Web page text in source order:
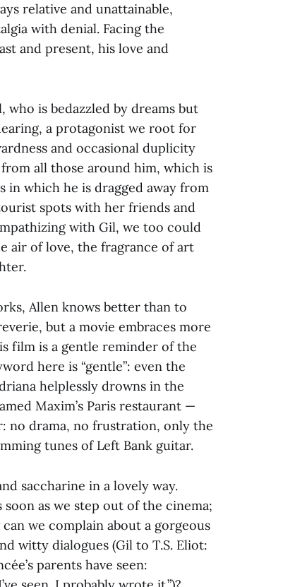
relative and unattainable,
with denial. Facing the
and present, his love and
who is bedazzled by dreams but
a protagonist we root for
and occasional duplicity
all those around him, which is
in which he is dragged away from
spots with her friends and
with Gil, we too could
air of love, the fragrance of art
Allen knows better than to
but a movie embraces more
film is a gentle reminder of the
here is “gentle”: even the
helplessly drowns in the
Maxim’s Paris restaurant —
no drama, no frustration, only the
tunes of Left Bank guitar.
saccharine in a lovely way.
soon as we step out of the cinema;
we complain about a gorgeous
witty dialogues (Gil to T.S. Eliot:
parents have seen: